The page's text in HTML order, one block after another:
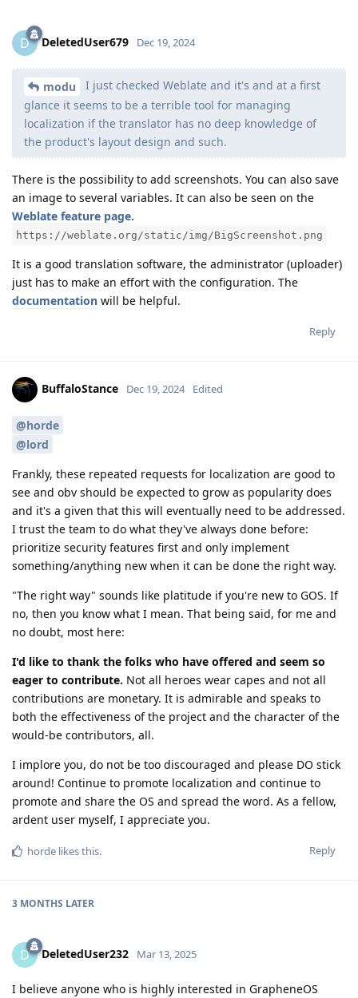
D DeletedUser679 Dec 19, 2024
modu
I just checked Weblate and it's and at a first
glance it seems to be a terrible tool for managing
localization if the translator has no deep knowledge of
the product's layout design and such.
There is the possibility to add screenshots. You can also save
an image to several variables. It can also be seen on the
Weblate feature page.
https://weblate.org/static/img/BigScreenshot.png
It is a good translation software, the administrator (uploader)
just has to make an effort with the configuration. The
documentation will be helpful.
Reply
BuffaloStance Dec 19, 2024 Edited
@horde
@lord
Frankly, these repeated requests for localization are good to
see and obv should be expected to grow as popularity does
and it's a given that this will eventually need to be addressed.
I trust the team to do what they've always done before:
prioritize security features first and only implement
something/anything new when it can be done the right way.
"The right way" sounds like platitude if you're new to GOS. If
no, then you know what I mean. That being said, for me and
no doubt, most here:
I'd like to thank the folks who have offered and seem so
eager to contribute. Not all heroes wear capes and not all
contributions are monetary. It is admirable and speaks to
both the effectiveness of the project and the character of the
would-be contributors, all.
I implore you, do not be too discouraged and please DO stick
around! Continue to promote localization and continue to
promote and share the OS and spread the word. As a fellow,
ardent user myself, I appreciate you.
Reply
horde likes this.
3 MONTHS LATER
D DeletedUser232 Mar 13, 2025
I believe anyone who is highly interested in GrapheneOS